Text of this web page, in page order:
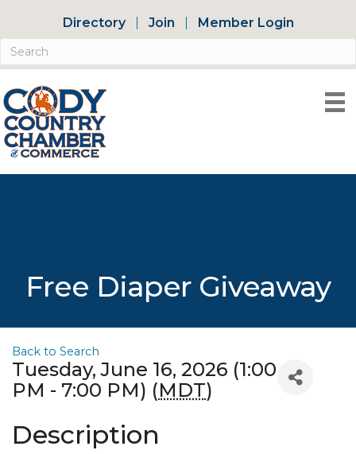
Directory Join Member Login
Free Diaper Giveaway
Back to Search
Tuesday, June 16, 2026 (1:00
PM - 7:00 PM) (MDT)
Description